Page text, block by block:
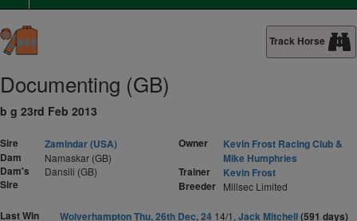
Track Horse
Documenting (GB)
b g 23rd Feb 2013
Sire
Zamindar (USA)
Dam
Namaskar (GB)
Dam's
Sire
Dansili (GB)
Owner
Kevin Frost Racing Club &
Mike Humphries
Trainer
Kevin Frost
Breeder Millsec Limited
Last Win Wolverhampton Thu, 26th Dec, 2414/1, Jack Mitchell(591 days)